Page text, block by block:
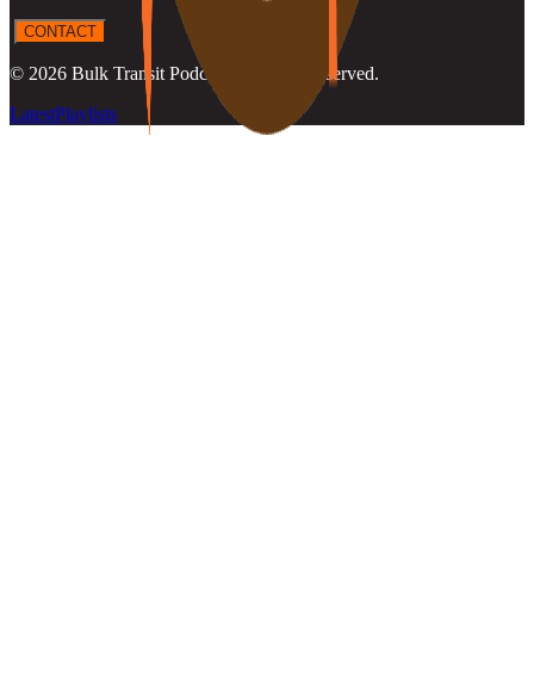
CONTACT
© 2026 Bulk Transit Podcast
. All rights reserved.
LatestPlaylists